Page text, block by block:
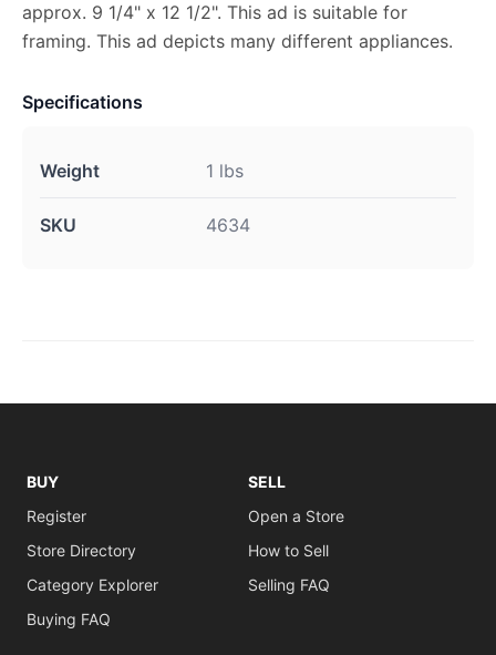
approx. 9 1/4" x 12 1/2". This ad is suitable for
framing. This ad depicts many different appliances.
Specifications
Weight 1 lbs
SKU 4634
BUY
Register
Store Directory
Category Explorer
Buying FAQ
SELL
Open a Store
How to Sell
Selling FAQ